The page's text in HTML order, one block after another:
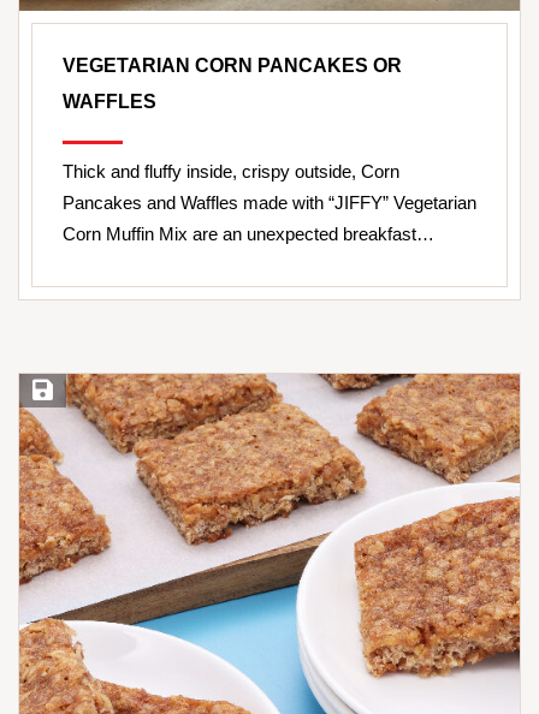
VEGETARIAN CORN PANCAKES OR
WAFFLES
Thick and fluffy inside, crispy outside, Corn
Pancakes and Waffles made with “JIFFY” Vegetarian
Corn Muffin Mix are an unexpected breakfast…
Save Recipe